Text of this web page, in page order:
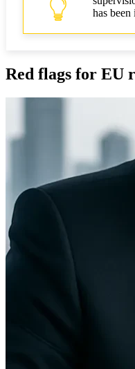
has
Red flags for EU